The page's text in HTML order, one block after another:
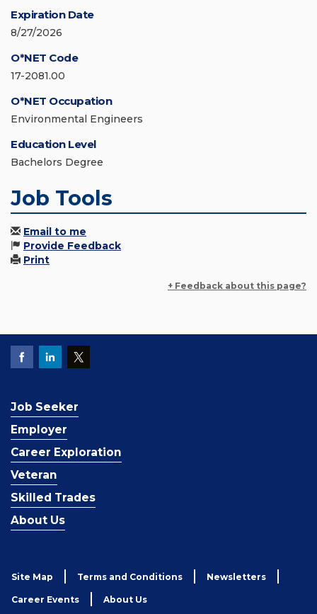
Expiration Date
8/27/2026
O*NET Code
17-2081.00
O*NET Occupation
Environmental Engineers
Education Level
Bachelors Degree
Job Tools
Email to me
Provide Feedback
Print
+ Feedback about this page?
Job Seeker
Employer
Career Exploration
Veteran
Skilled Trades
About Us
Site Map Terms and Conditions Newsletters
Career Events About Us